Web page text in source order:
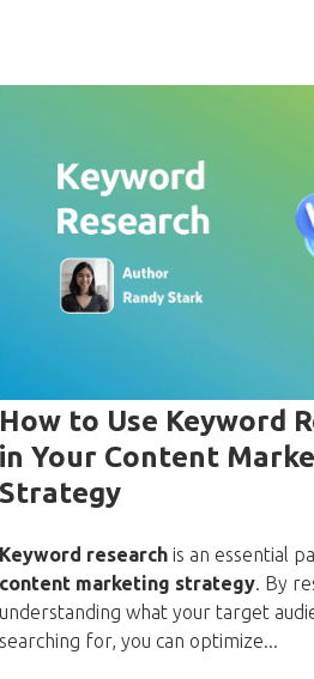
How to Use Keyword
in Your Content
Strategy
Keyword research is an essential
content marketing strategy. By
understanding what your target
searching for, you can optimize...